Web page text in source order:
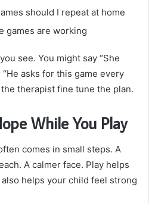
should I repeat at home
games are working
see. You might say “She
asks for this game every
therapist fine tune the plan.
While You Play
comes in small steps. A
A calmer face. Play helps
helps your child feel strong